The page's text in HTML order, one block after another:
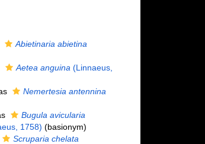
Abietinaria abietina
Aetea anguina (Linnaeus,
Nemertesia antennina
Bugula avicularia
1758) (basionym)
Scruparia chelata